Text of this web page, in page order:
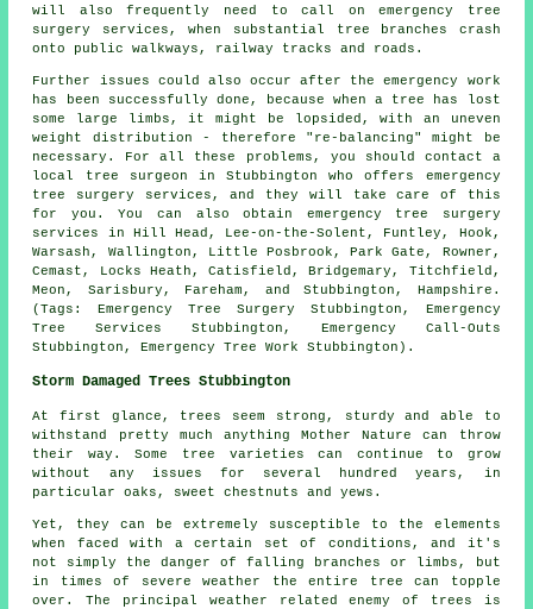
will also frequently need to call on emergency tree
surgery services, when substantial tree branches crash
onto public walkways, railway tracks and roads.
Further issues could also occur after the emergency work
has been successfully done, because when a tree has lost
some large limbs, it might be lopsided, with an uneven
weight distribution - therefore "re-balancing" might be
necessary. For all these problems, you should contact a
local tree surgeon in Stubbington who offers emergency
tree surgery services, and they will take care of this
for you. You can also obtain emergency tree surgery
services in Hill Head, Lee-on-the-Solent, Funtley, Hook,
Warsash, Wallington, Little Posbrook, Park Gate, Rowner,
Cemast, Locks Heath, Catisfield, Bridgemary, Titchfield,
Meon, Sarisbury, Fareham, and Stubbington, Hampshire.
(Tags: Emergency Tree Surgery Stubbington, Emergency
Tree Services Stubbington, Emergency Call-Outs
Stubbington, Emergency Tree Work Stubbington).
Storm Damaged Trees Stubbington
At first glance, trees seem strong, sturdy and able to
withstand pretty much anything Mother Nature can throw
their way. Some tree varieties can continue to grow
without any issues for several hundred years, in
particular oaks, sweet chestnuts and yews.
Yet, they can be extremely susceptible to the elements
when faced with a certain set of conditions, and it's
not simply the danger of falling branches or limbs, but
in times of severe weather the entire tree can topple
over. The principal weather related enemy of trees is